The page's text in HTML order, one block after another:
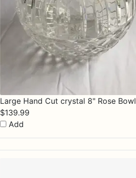
Large Hand Cut crystal 8" Rose Bowl
$139.99
Add